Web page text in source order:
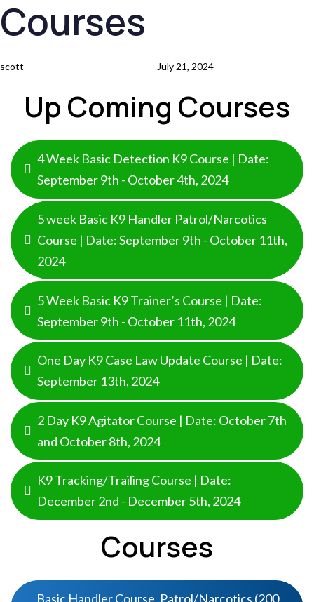
Skip
links to
Skip
to
content
Courses
Author
scott
Published
on:
July 21, 2024
Up Coming Courses
4 Week Basic Detection K9 Course | Date:
September 9th - October 4th, 2024
5 week Basic K9 Handler Patrol/Narcotics
Course | Date: September 9th - October 11th,
2024
5 Week Basic K9 Trainer’s Course | Date:
September 9th - October 11th, 2024
One Day K9 Case Law Update Course | Date:
September 13th, 2024
2 Day K9 Agitator Course | Date: October 7th
and October 8th, 2024
K9 Tracking/Trailing Course | Date:
December 2nd - December 5th, 2024
Courses
Basic Handler Course, Patrol/Narcotics (200